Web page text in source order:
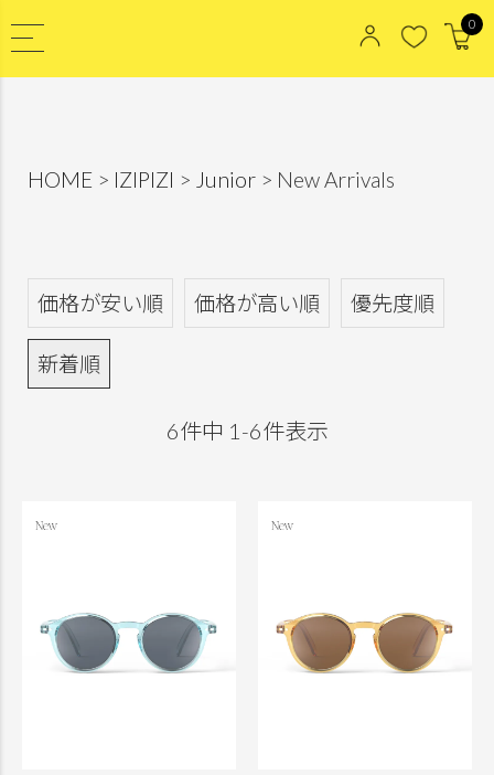
0
HOME IZIPIZI Junior New Arrivals
価格が安い順 価格が高い順 優先度順
新着順
6件中 1 -6件表示